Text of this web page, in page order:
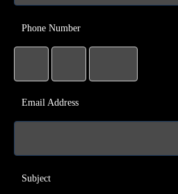
Phone Number
Email Address
Subject